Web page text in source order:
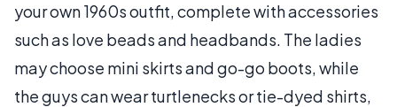
your own 1960s outfit, complete with accessories
such as love beads and headbands. The ladies
may choose mini skirts and go-go boots, while
the guys can wear turtlenecks or tie-dyed shirts,